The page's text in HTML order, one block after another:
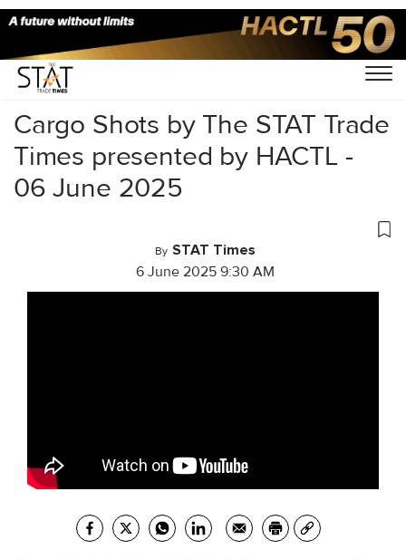
Home/Videos/Cargo Shots/
Cargo Shots by The STAT Trade
Times presented by HACTL -
06 June 2025
By STAT Times
6 June 2025 9:30 AM